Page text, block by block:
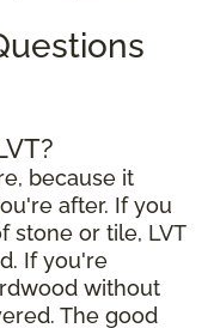
because it
after. If you
stone or tile, LVT
If you're
without
The good